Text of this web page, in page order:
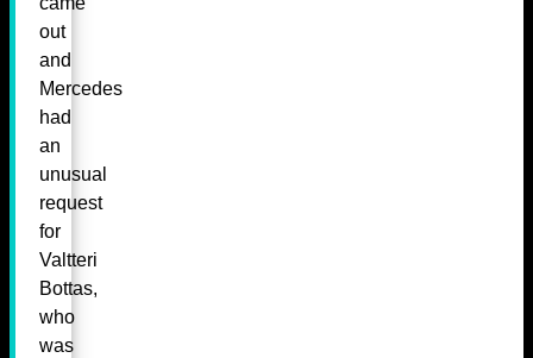
out
and
Mercedes
had
an
unusual
request
for
Valtteri
Bottas,
who
was